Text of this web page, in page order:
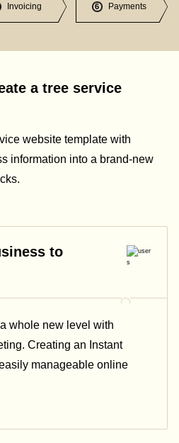
Invoicing 6 Payments
a tree service
website template with
information into a brand-new
to
whole new level with
Creating an Instant
manageable online